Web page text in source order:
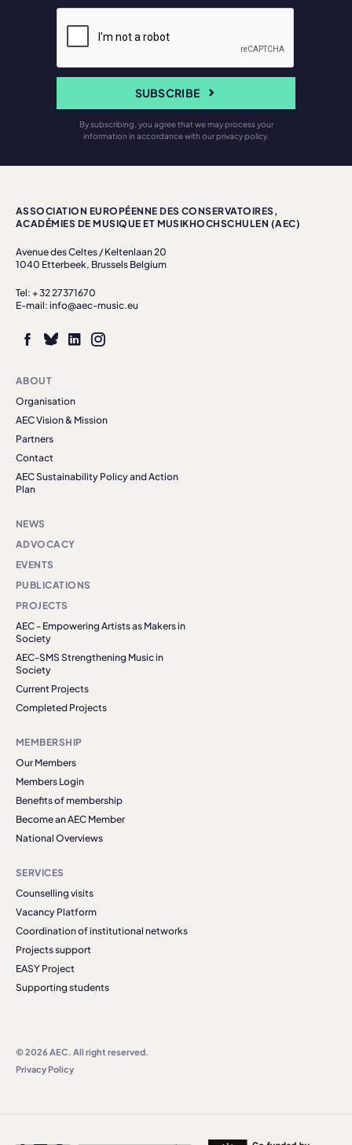
SUBSCRIBE
By subscribing, you agree that we may process your
information in accordance with our privacy policy.
ASSOCIATION EUROPÉENNE DES CONSERVATOIRES,
ACADÉMIES DE MUSIQUE ET MUSIKHOCHSCHULEN (AEC)
Avenue des Celtes / Keltenlaan 20
1040 Etterbeek, Brussels Belgium
Tel: + 32 27371670
E-mail: info@aec-music.eu
ABOUT
Organisation
AEC Vision & Mission
Partners
Contact
AEC Sustainability Policy and Action
Plan
NEWS
ADVOCACY
EVENTS
PUBLICATIONS
PROJECTS
AEC - Empowering Artists as Makers in
Society
AEC-SMS Strengthening Music in
Society
Current Projects
Completed Projects
MEMBERSHIP
Our Members
Members Login
Benefits of membership
Become an AEC Member
National Overviews
SERVICES
Counselling visits
Vacancy Platform
Coordination of institutional networks
Projects support
EASY Project
Supporting students
© 2026 AEC. All right reserved.
Privacy Policy